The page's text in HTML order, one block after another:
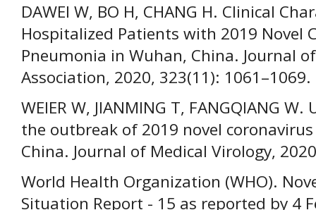
DAWEI W, BO H, CHANG H. Clinical
Hospitalized Patients with 2019 Novel
Pneumonia in Wuhan, China. Journal
Association, 2020, 323(11): 1061–1069.
WEIER W, JIANMING T, FANGQIANG
the outbreak of 2019 novel
China. Journal of Medical Virology,
World Health Organization (WHO).
Situation Report - 15 as reported by 4